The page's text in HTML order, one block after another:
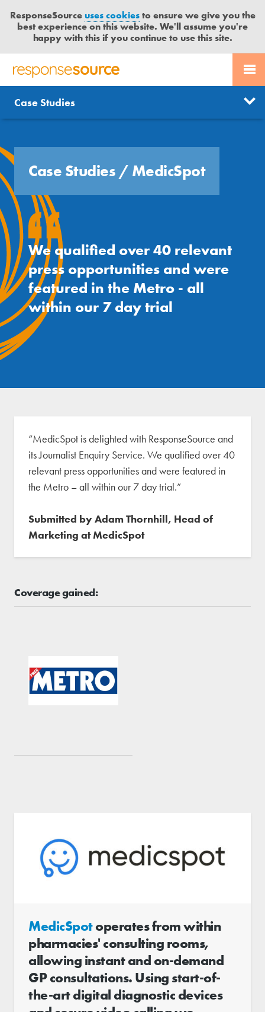
ResponseSourceuses cookiesto ensure we give you the
best experience on this website. We'll assume you're
happy with this if you continue to use this site.
R
S
P
N
S
O
U
C
E
PR SERVICES
JOURNALISTS
MEDIA BULLETIN
CASE STUDIES
CONTACT US
LOGIN
Categories
Send journalist enquiry
Free trial
Case Studies
Case Studies / MedicSpot
We qualified over 40 relevant
press opportunities and were
featured in the Metro - all
within our 7 day trial
“MedicSpot is delighted with ResponseSource and
its Journalist Enquiry Service. We qualified over 40
relevant press opportunities and were featured in
the Metro – all within our 7 day trial.”
Submitted by Adam Thornhill, Head of
Marketing at MedicSpot
Coverage gained:
MedicSpotoperates from within
pharmacies'​ consulting rooms,
allowing instant and on-demand
GP consultations. Using start-of-
the-art digital diagnostic devices